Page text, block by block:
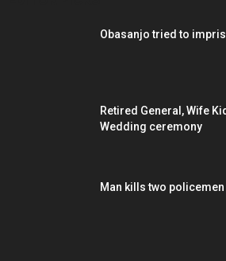
Obasanjo tried to
Retired General, Wife
Wedding ceremony
Man kills two policemen